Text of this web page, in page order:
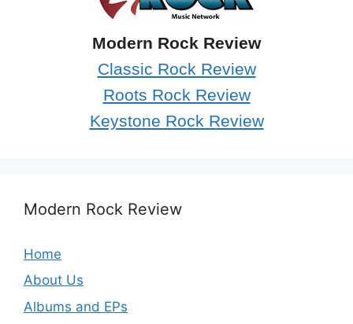
Modern Rock Review
Classic Rock Review
Roots Rock Review
Keystone Rock Review
Modern Rock Review
Home
About Us
Albums and EPs